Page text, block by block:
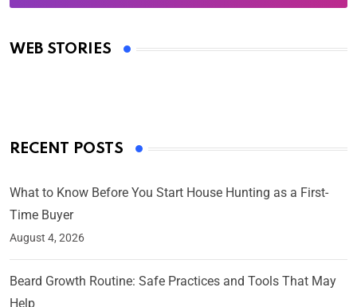
WEB STORIES
Oscars 2025: Full List of Winners from the 97th
By Ved Prakash
RECENT POSTS
What to Know Before You Start House Hunting as a First-
Time Buyer
August 4, 2026
Beard Growth Routine: Safe Practices and Tools That May
Help